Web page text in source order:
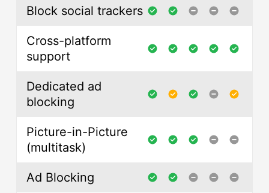
Block social trackers
Cross-platform
support
Dedicated ad
blocking
Picture-in-Picture
(multitask)
Ad Blocking